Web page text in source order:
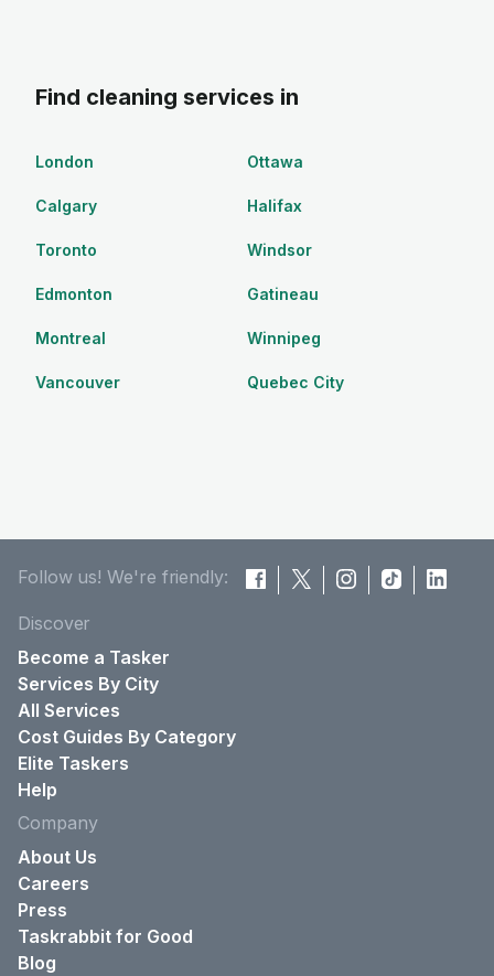
Find cleaning services in
London Ottawa
Calgary Halifax
Toronto Windsor
Edmonton Gatineau
Montreal Winnipeg
Vancouver Quebec City
Follow us! We're friendly:
Discover
Become a Tasker
Services By City
All Services
Cost Guides By Category
Elite Taskers
Help
Company
About Us
Careers
Press
Taskrabbit for Good
Blog